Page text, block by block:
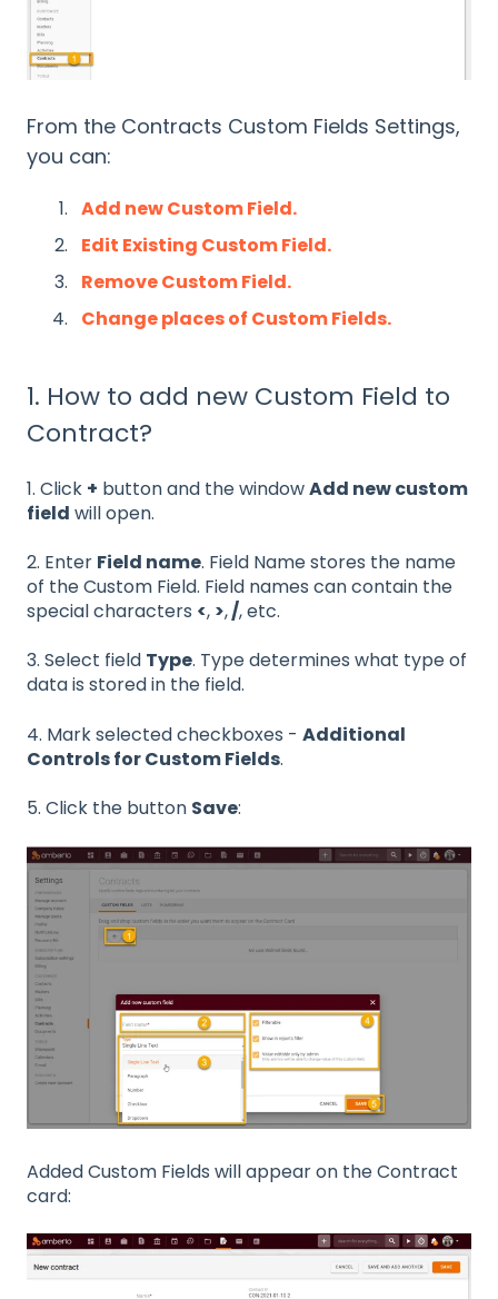
From the Contracts Custom Fields Settings,
you can:
Add new Custom Field.
Edit Existing Custom Field.
Remove Custom Field.
Change places of Custom Fields.
1. How to add new Custom Field to
Contract?
1. Click + button and the windowAdd new custom
field will open.
2. Enter Field name. Field Name stores the name
of the Custom Field. Field names can contain the
special characters <, >,/, etc.
3. Select field Type. Type determines what type of
data is stored in the field.
4. Mark selected checkboxes - Additional
Controls for Custom Fields.
5. Click the button Save:
Added Custom Fields will appear on the Contract
card: